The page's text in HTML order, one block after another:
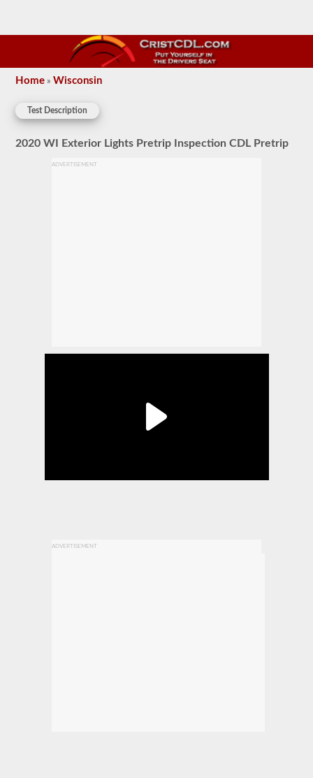
Home »Wisconsin
Test Description
2020 WI Exterior Lights Pretrip Inspection CDL Pretrip
ADVERTISEMENT
ADVERTISEMENT